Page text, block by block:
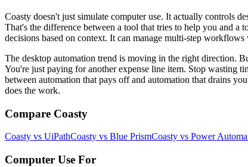
Coasty doesn't just simulate computer use. It actually controls
That's the difference between a tool that tries to help you and
decisions based on context. It can manage multi-step
The desktop automation trend is moving in the right direction.
You're just paying for another expense line item. Stop wasting
between automation that pays off and automation that drains
does the work.
Compare Coasty
Coasty vs UiPathCoasty vs Blue PrismCoasty vs Power
Computer Use For